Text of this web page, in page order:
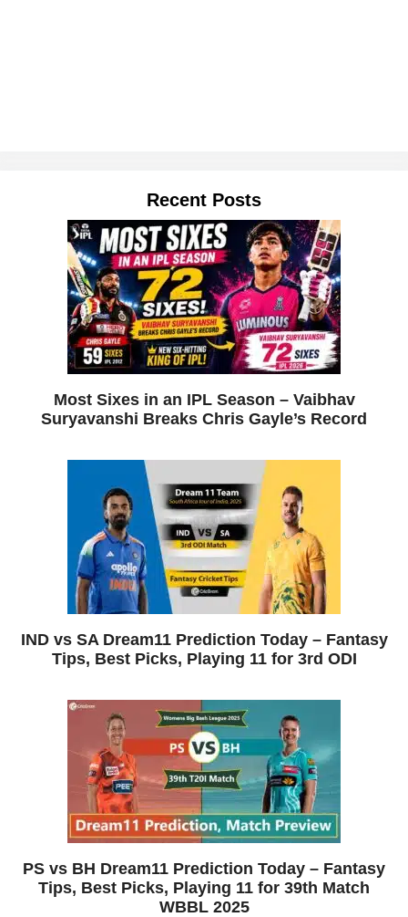
Recent Posts
Most Sixes in an IPL Season – Vaibhav
Suryavanshi Breaks Chris Gayle’s Record
IND vs SA Dream11 Prediction Today – Fantasy
Tips, Best Picks, Playing 11 for 3rd ODI
PS vs BH Dream11 Prediction Today – Fantasy
Tips, Best Picks, Playing 11 for 39th Match
WBBL 2025